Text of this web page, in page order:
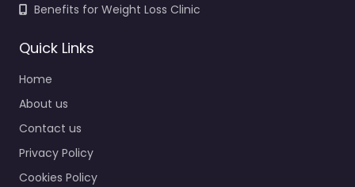
Benefits for Weight Loss Clinic
Quick Links
Home
About us
Contact us
Privacy Policy
Cookies Policy